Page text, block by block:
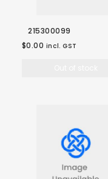
215300099
$0.00 incl. GST